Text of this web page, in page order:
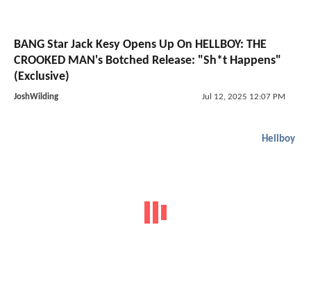
BANG Star Jack Kesy Opens Up On HELLBOY: THE
CROOKED MAN's Botched Release: "Sh*t Happens"
(Exclusive)
JoshWilding Jul 12, 2025 12:07 PM
Hellboy